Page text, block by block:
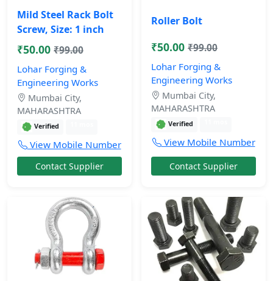
Mild Steel Rack Bolt
Screw, Size: 1 inch
₹50.00 ₹99.00
Lohar Forging &
Engineering Works
Mumbai City,
MAHARASHTRA
Verified
View Mobile Number
Contact Supplier
Roller Bolt
₹50.00 ₹99.00
Lohar Forging &
Engineering Works
Mumbai City,
MAHARASHTRA
Verified
View Mobile Number
Contact Supplier